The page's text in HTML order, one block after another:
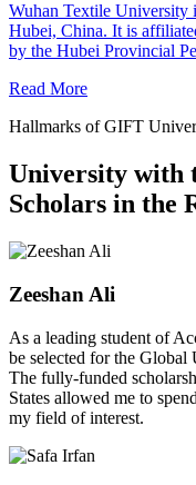
Wuhan Textile University
Hubei, China. It is
by the Hubei Provincial
Read More
Hallmarks of GIFT
University with
Scholars in the
Zeeshan Ali
As a leading student of
be selected for the
The fully-funded
States allowed me to
my field of interest.